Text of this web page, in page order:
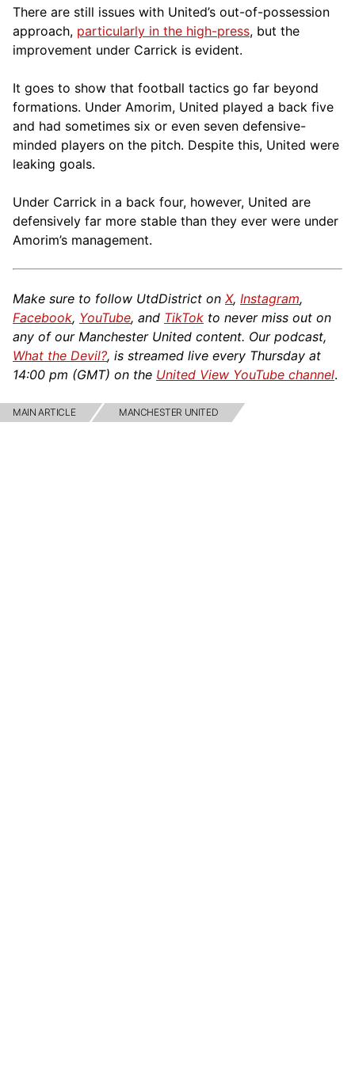
There are still issues with United’s out-of-possession
approach, particularly in the high-press, but the
improvement under Carrick is evident.
It goes to show that football tactics go far beyond
formations. Under Amorim, United played a back five
and had sometimes six or even seven defensive-
minded players on the pitch. Despite this, United were
leaking goals.
Under Carrick in a back four, however, United are
defensively far more stable than they ever were under
Amorim’s management.
Make sure to follow UtdDistrict on X, Instagram,
Facebook, YouTube, and TikTok to never miss out on
any of our Manchester United content. Our podcast,
What the Devil?, is streamed live every Thursday at
14:00 pm (GMT) on the United View YouTube channel.
MAIN ARTICLE MANCHESTER UNITED